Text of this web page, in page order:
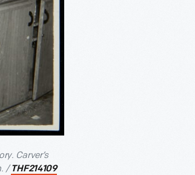
Carver’s
/ THF214109